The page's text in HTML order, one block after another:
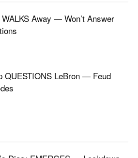
WALKS Away — Won’t Answer
QUESTIONS LeBron — Feud